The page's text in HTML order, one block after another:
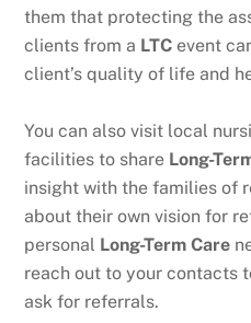
them that protecting the
clients from a LTC event
client’s quality of life and
You can also visit local
facilities to share Long-
insight with the families of
about their own vision for
personal Long-Term Care
reach out to your contacts
ask for referrals.